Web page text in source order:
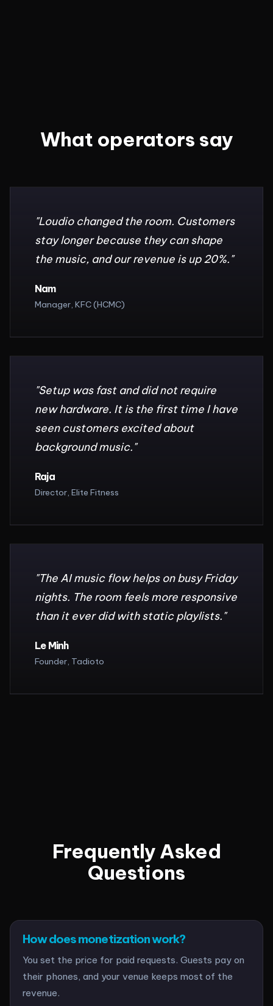
What operators say
"Loudio changed the room. Customers
stay longer because they can shape
the music, and our revenue is up 20%."
Nam
Manager, KFC (HCMC)
"Setup was fast and did not require
new hardware. It is the first time I have
seen customers excited about
background music."
Raja
Director, Elite Fitness
"The AI music flow helps on busy Friday
nights. The room feels more responsive
than it ever did with static playlists."
Le Minh
Founder, Tadioto
Frequently Asked
Questions
How does monetization work?
You set the price for paid requests. Guests pay on
their phones, and your venue keeps most of the
revenue.